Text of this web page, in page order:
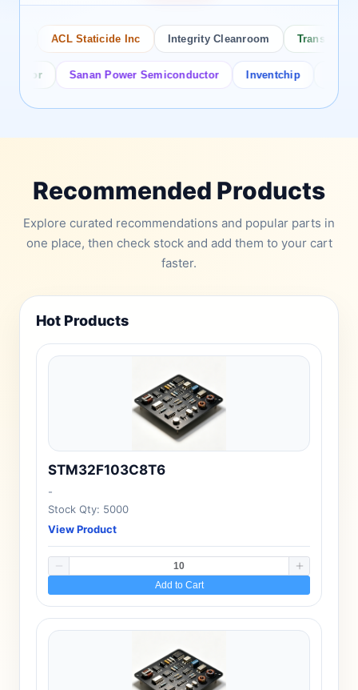
ACL Staticide Inc Integrity Cleanroom Transforming
Sanan Power Semiconductor Inventchip
Recommended Products
Explore curated recommendations and popular parts in
one place, then check stock and add them to your cart
faster.
Hot Products
STM32F103C8T6
-
Stock Qty: 5000
View Product
Add to Cart